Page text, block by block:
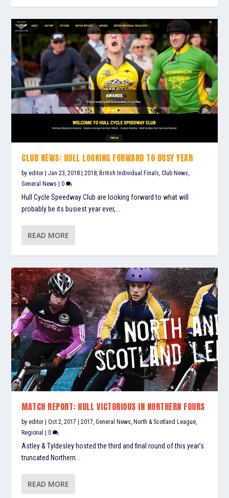
CLUB NEWS: HULL LOOKING FORWARD TO BUSY YEAR
byeditor |Jan 23, 2018 |2018, British Individual Finals,Club News,
General News
|0
Hull Cycle Speedway Club are looking forward to what will
probably be its busiest year ever,...
READ MORE
MATCH REPORT: HULL VICTORIOUS IN NORTHERN FOURS
byeditor |Oct 2, 2017 |2017 ,General News ,North & Scotland League
Regional |0
Astley & Tyldesley hosted the third and final round of this year’s
truncated Northern...
READ MORE